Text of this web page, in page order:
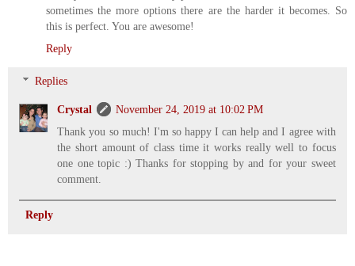
sometimes the more options there are the harder it becomes. So
this is perfect. You are awesome!
Reply
Replies
Crystal
November 24, 2019 at 10:02 PM
Thank you so much! I'm so happy I can help and I agree with
the short amount of class time it works really well to focus
one one topic :) Thanks for stopping by and for your sweet
comment.
Reply